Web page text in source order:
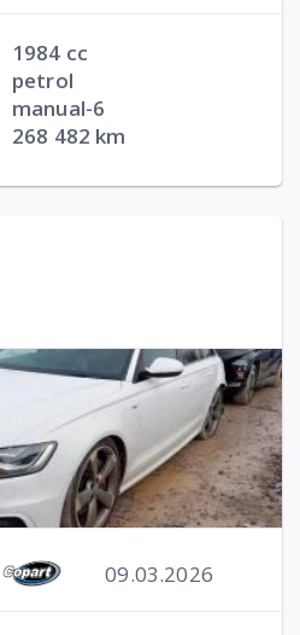
1984 cc
petrol
manual-6
268 482 km
09.03.2026